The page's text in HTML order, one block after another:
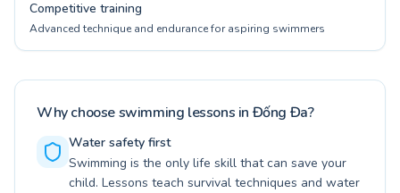
Competitive training
Advanced technique and endurance for aspiring swimmers
Why choose swimming lessons in Đống Đa?
Water safety first
Swimming is the only life skill that can save your
child. Lessons teach survival techniques and water